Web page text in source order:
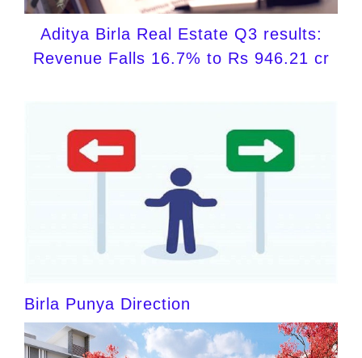
Aditya Birla Real Estate Q3 results:
Revenue Falls 16.7% to Rs 946.21 cr
Birla Punya Direction